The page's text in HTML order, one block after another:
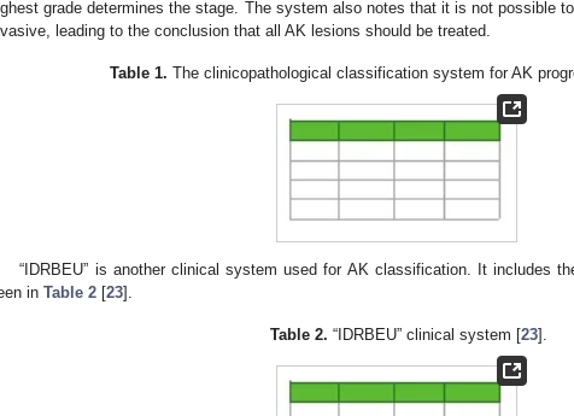
grade determines the stage. The system also notes that it is not possible
leading to the conclusion that all AK lesions should be treated.
Table 1. The clinicopathological classification system for AK
“IDRBEU” is another clinical system used for AK classification. It includes
in Table 2 [23].
Table 2. “IDRBEU” clinical system [23].